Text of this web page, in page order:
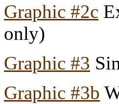
Graphic #2c
only)
Graphic #3
Graphic #3b